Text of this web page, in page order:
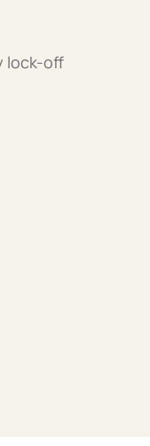
lock-off